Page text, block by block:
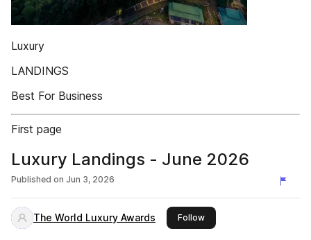
Luxury
LANDINGS
Best For Business
First page
Luxury Landings - June 2026
Published on Jun 3, 2026
The World Luxury Awards Followthis publisher